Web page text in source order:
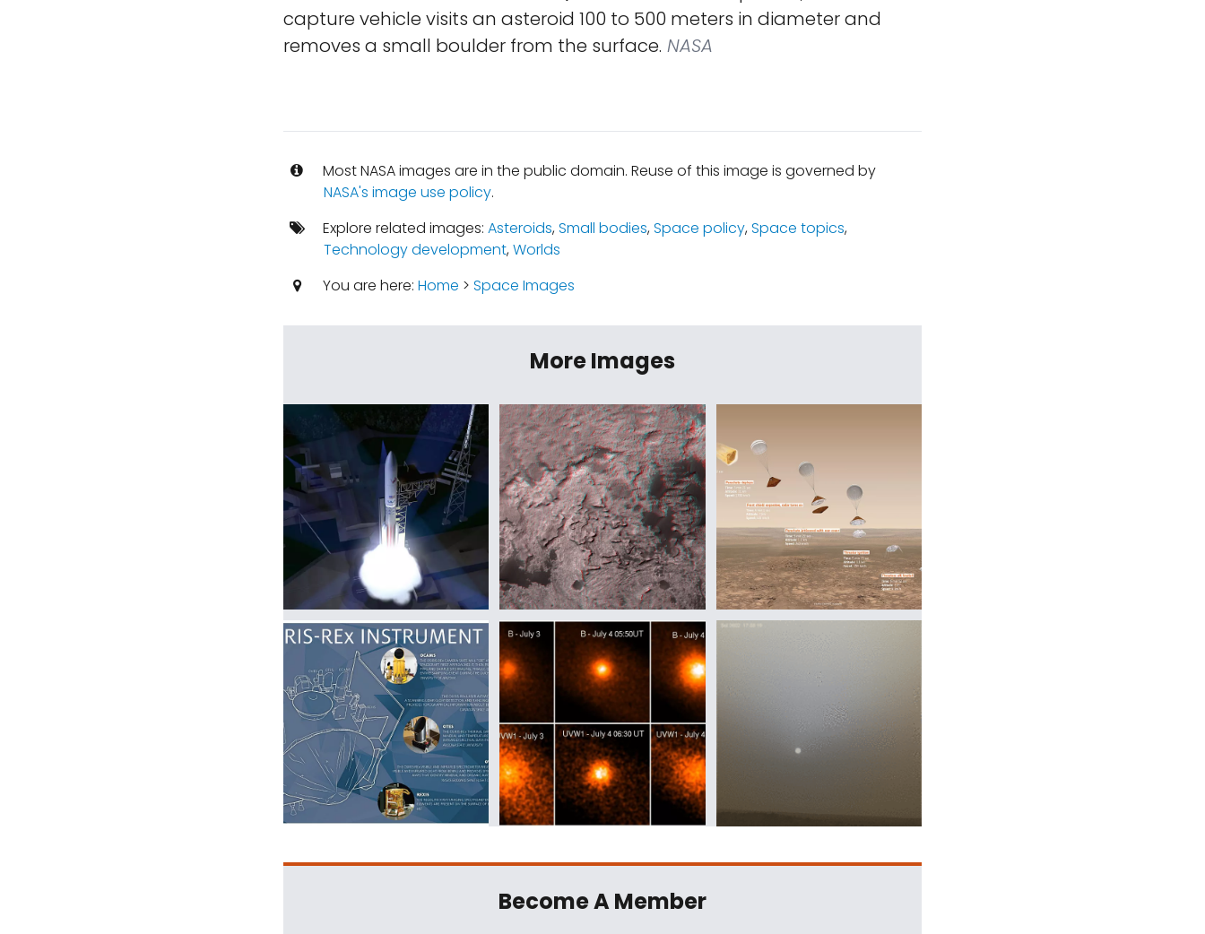
capture vehicle visits an asteroid 100 to 500 meters in diameter and
removes a small boulder from the surface. NASA
Most NASA images are in the public domain. Reuse of this image is governed by
NASA's image use policy.
Explore related images: Asteroids,Small bodies,Space policy,Space topics,
Technology development,Worlds
You are here: Home > Space Images
More Images
Become A Member